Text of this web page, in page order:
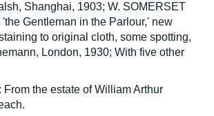
Shanghai, 1903; W. SOMERSET
'the Gentleman in the Parlour,' new
to original cloth, some spotting,
London, 1930; With five other
From the estate of William Arthur